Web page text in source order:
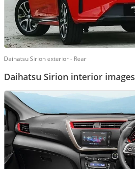
Daihatsu Sirion exterior - Rear
Daihatsu Sirion interior images